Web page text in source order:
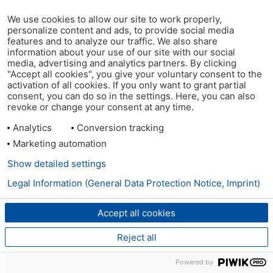
We use cookies to allow our site to work properly,
personalize content and ads, to provide social media
features and to analyze our traffic. We also share
information about your use of our site with our social
media, advertising and analytics partners. By clicking
"Accept all cookies", you give your voluntary consent to the
activation of all cookies. If you only want to grant partial
consent, you can do so in the settings. Here, you can also
revoke or change your consent at any time.
Analytics
Conversion tracking
Marketing automation
Accept all cookies
Reject all
Show detailed settings
Legal Information (General Data Protection Notice, Imprint)
Powered by